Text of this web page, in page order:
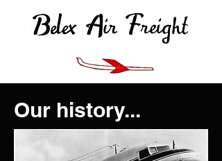
Our history...